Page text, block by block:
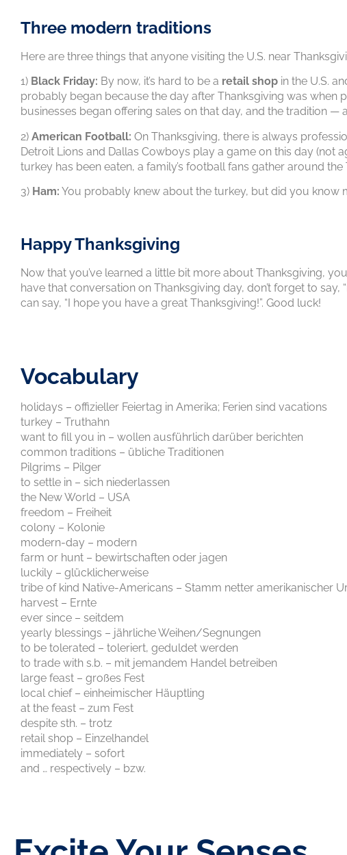
Three modern traditions
Here are three things that anyone visiting the U.S. near
1) Black Friday: By now, it’s hard to be a retail shop in the U.S.
probably began because the day after Thanksgiving was when
businesses began offering sales on that day, and the tradition
2) American Football: On Thanksgiving, there is always
Detroit Lions and Dallas Cowboys play a game on this day (not
turkey has been eaten, a family’s football fans gather around
3) Ham: You probably knew about the turkey, but did you know
Happy Thanksgiving
Now that you’ve learned a little bit more about Thanksgiving,
have that conversation on Thanksgiving day, don’t forget to
can say, “I hope you have a great Thanksgiving!”. Good luck!
Vocabulary
holidays – offizieller Feiertag in Amerika; Ferien sind vacations
turkey – Truthahn
want to fill you in – wollen ausführlich darüber berichten
common traditions – übliche Traditionen
Pilgrims – Pilger
to settle in – sich niederlassen
the New World – USA
freedom – Freiheit
colony – Kolonie
modern-day – modern
farm or hunt – bewirtschaften oder jagen
luckily – glücklicherweise
tribe of kind Native-Americans – Stamm netter amerikanischer
harvest – Ernte
ever since – seitdem
yearly blessings – jährliche Weihen/Segnungen
to be tolerated – toleriert, geduldet werden
to trade with s.b. – mit jemandem Handel betreiben
large feast – großes Fest
local chief – einheimischer Häuptling
at the feast – zum Fest
despite sth. – trotz
retail shop – Einzelhandel
immediately – sofort
and … respectively – bzw.